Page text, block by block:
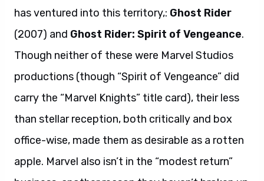
has ventured into this territory,: Ghost Rider
(2007) and Ghost Rider: Spirit of Vengeance.
Though neither of these were Marvel Studios
productions (though “Spirit of Vengeance” did
carry the “Marvel Knights” title card), their less
than stellar reception, both critically and box
office-wise, made them as desirable as a rotten
apple. Marvel also isn’t in the “modest return”